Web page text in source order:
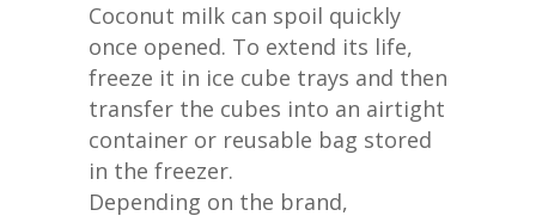
Coconut milk can spoil quickly
once opened. To extend its life,
freeze it in ice cube trays and then
transfer the cubes into an airtight
container or reusable bag stored
in the freezer.
Depending on the brand,